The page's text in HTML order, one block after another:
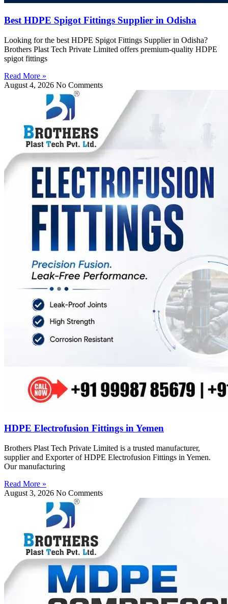
Best HDPE Spigot Fittings Supplier in Odisha
Looking for the best HDPE Spigot Fittings Supplier in Odisha?
Brothers Plast Tech Private Limited offers premium-quality HDPE
spigot fittings
Read More »
August 4, 2026 No Comments
HDPE Electrofusion Fittings in Yemen
Brothers Plast Tech Private Limited is a trusted manufacturer,
supplier and Exporter of HDPE Electrofusion Fittings in Yemen.
Our manufacturing
Read More »
August 3, 2026 No Comments